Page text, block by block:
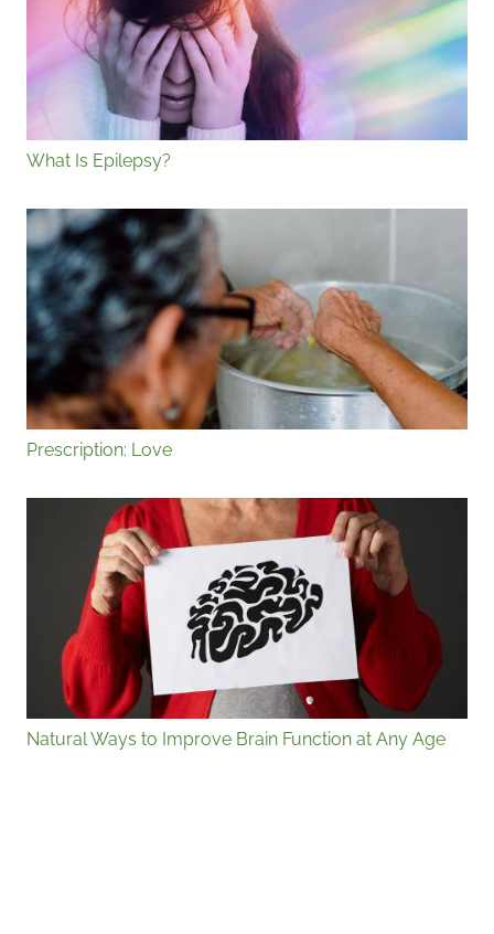
What Is Epilepsy?
Prescription: Love
Natural Ways to Improve Brain Function at Any Age